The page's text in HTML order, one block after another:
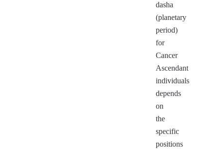
dasha
(planetary
period)
for
Cancer
Ascendant
individuals
depends
on
the
specific
positions